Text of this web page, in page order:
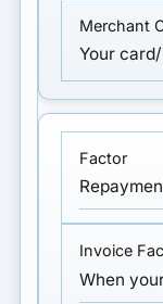
Your
When